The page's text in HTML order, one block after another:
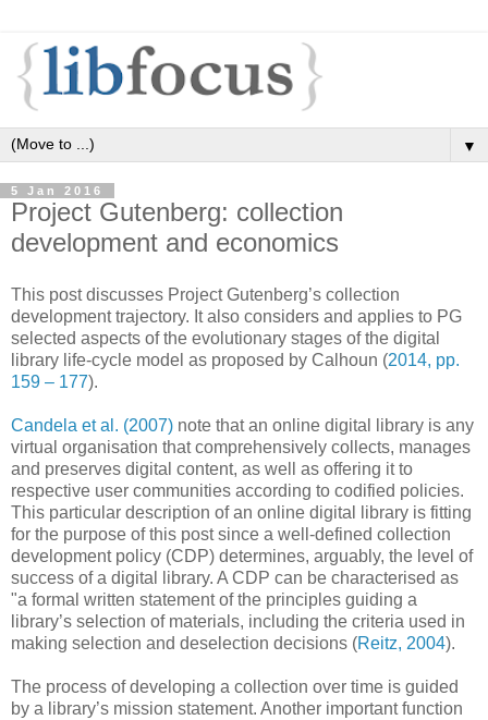
▼
5 Jan 2016
Project Gutenberg: collection
development and economics
This post discusses Project Gutenberg’s collection
development trajectory. It also considers and applies to PG
selected aspects of the evolutionary stages of the digital
library life-cycle model as proposed by Calhoun (2014, pp.
159 – 177).
Candela et al. (2007) note that an online digital library is any
virtual organisation that comprehensively collects, manages
and preserves digital content, as well as offering it to
respective user communities according to codified policies.
This particular description of an online digital library is fitting
for the purpose of this post since a well-defined collection
development policy (CDP) determines, arguably, the level of
success of a digital library. A CDP can be characterised as
"a formal written statement of the principles guiding a
library’s selection of materials, including the criteria used in
making selection and deselection decisions (Reitz, 2004).
The process of developing a collection over time is guided
by a library’s mission statement. Another important function